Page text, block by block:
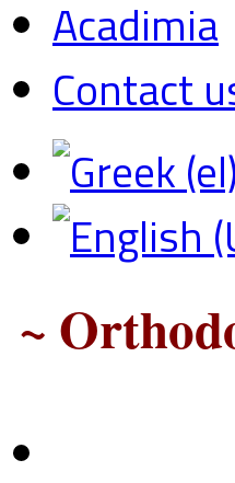
Acadimia
Contact
~